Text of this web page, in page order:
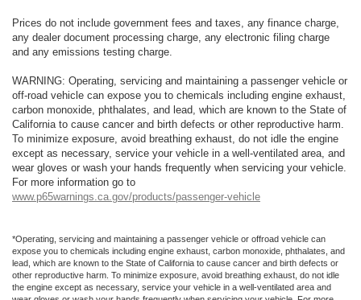
Prices do not include government fees and taxes, any finance charge,
any dealer document processing charge, any electronic filing charge
and any emissions testing charge.
WARNING: Operating, servicing and maintaining a passenger vehicle or
off-road vehicle can expose you to chemicals including engine exhaust,
carbon monoxide, phthalates, and lead, which are known to the State of
California to cause cancer and birth defects or other reproductive harm.
To minimize exposure, avoid breathing exhaust, do not idle the engine
except as necessary, service your vehicle in a well-ventilated area, and
wear gloves or wash your hands frequently when servicing your vehicle.
For more information go to
www.p65warnings.ca.gov/products/passenger-vehicle
*Operating, servicing and maintaining a passenger vehicle or offroad vehicle can
expose you to chemicals including engine exhaust, carbon monoxide, phthalates, and
lead, which are known to the State of California to cause cancer and birth defects or
other reproductive harm. To minimize exposure, avoid breathing exhaust, do not idle
the engine except as necessary, service your vehicle in a well-ventilated area and